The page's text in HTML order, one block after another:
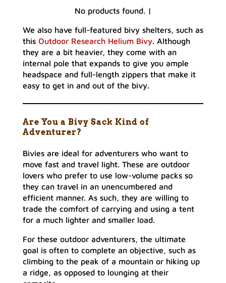
No products found. |
We also have full-featured bivy shelters, such as
this Outdoor Research Helium Bivy. Although
they are a bit heavier, they come with an
internal pole that expands to give you ample
headspace and full-length zippers that make it
easy to get in and out of the bivy.
Are You a Bivy Sack Kind of
Adventurer?
Bivies are ideal for adventurers who want to
move fast and travel light. These are outdoor
lovers who prefer to use low-volume packs so
they can travel in an unencumbered and
efficient manner. As such, they are willing to
trade the comfort of carrying and using a tent
for a much lighter and smaller load.
For these outdoor adventurers, the ultimate
goal is often to complete an objective, such as
climbing to the peak of a mountain or hiking up
a ridge, as opposed to lounging at their